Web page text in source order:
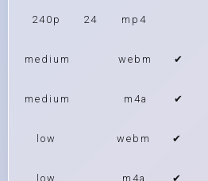
240p 24 mp4
medium webm ✔
medium m4a ✔
low webm ✔
low m4a ✔